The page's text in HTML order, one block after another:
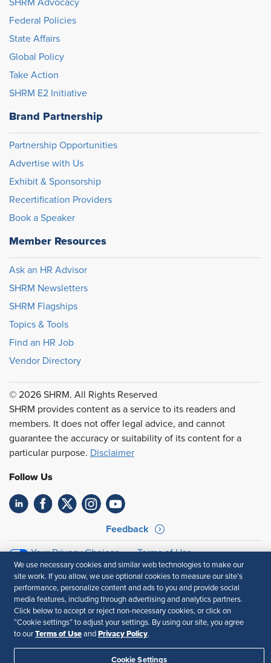
SHRM Advocacy
Federal Policies
State Affairs
Global Policy
Take Action
SHRM E2 Initiative
Brand Partnership
Partnership Opportunities
Advertise with Us
Exhibit & Sponsorship
Recertification Providers
Book a Speaker
Member Resources
Ask an HR Advisor
SHRM Newsletters
SHRM Flagships
Topics & Tools
Find an HR Job
Vendor Directory
© 2026 SHRM. All Rights Reserved
SHRM provides content as a service to its readers and
members. It does not offer legal advice, and cannot
guarantee the accuracy or suitability of its content for a
particular purpose. Disclaimer
Follow Us
Feedback
Your Privacy Choices
Terms of Use
Accessibility
Privacy Policy
We use necessary cookies and similar web technologies to make our
site work. If you allow, we use optional cookies to measure our site’s
performance, personalize content and ads to you and provide social
media features, including through advertising and analytics partners.
Click below to accept or reject non-necessary cookies, or click on
“Cookie settings” to adjust your settings. By using our site, you agree
to our Terms of Use and Privacy Policy.
Cookie Settings